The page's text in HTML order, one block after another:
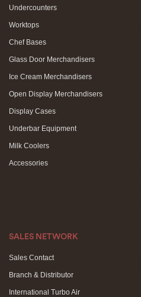
Undercounters
Worktops
Chef Bases
Glass Door Merchandisers
Ice Cream Merchandisers
Open Display Merchandisers
Display Cases
Underbar Equipment
Milk Coolers
Accessories
SALES NETWORK
Sales Contact
Branch & Distributor
International Turbo Air